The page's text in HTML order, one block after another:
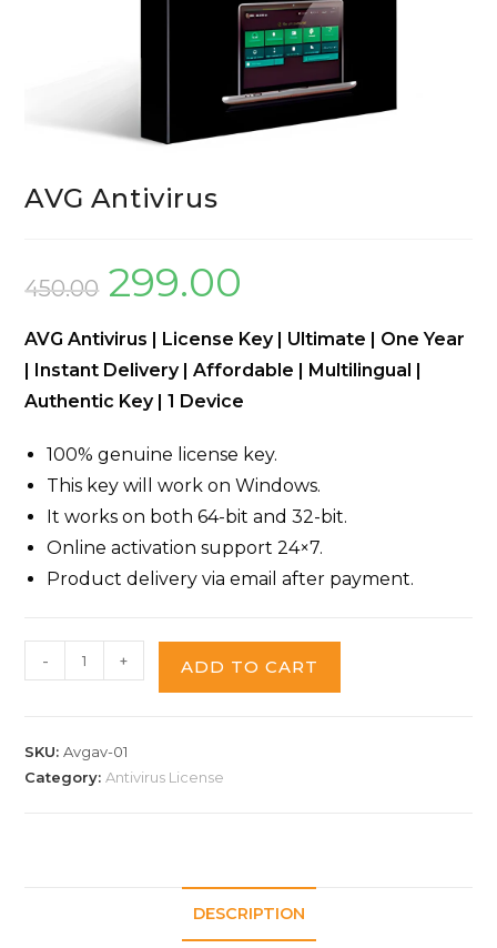
AVG Antivirus
450.00 299.00
AVG Antivirus | License Key | Ultimate | One Year
| Instant Delivery | Affordable | Multilingual |
Authentic Key | 1 Device
100% genuine license key.
This key will work on Windows.
It works on both 64-bit and 32-bit.
Online activation support 24×7.
Product delivery via email after payment.
- + ADD TO CART
SKU:Avgav-01
Category: Antivirus License
DESCRIPTION